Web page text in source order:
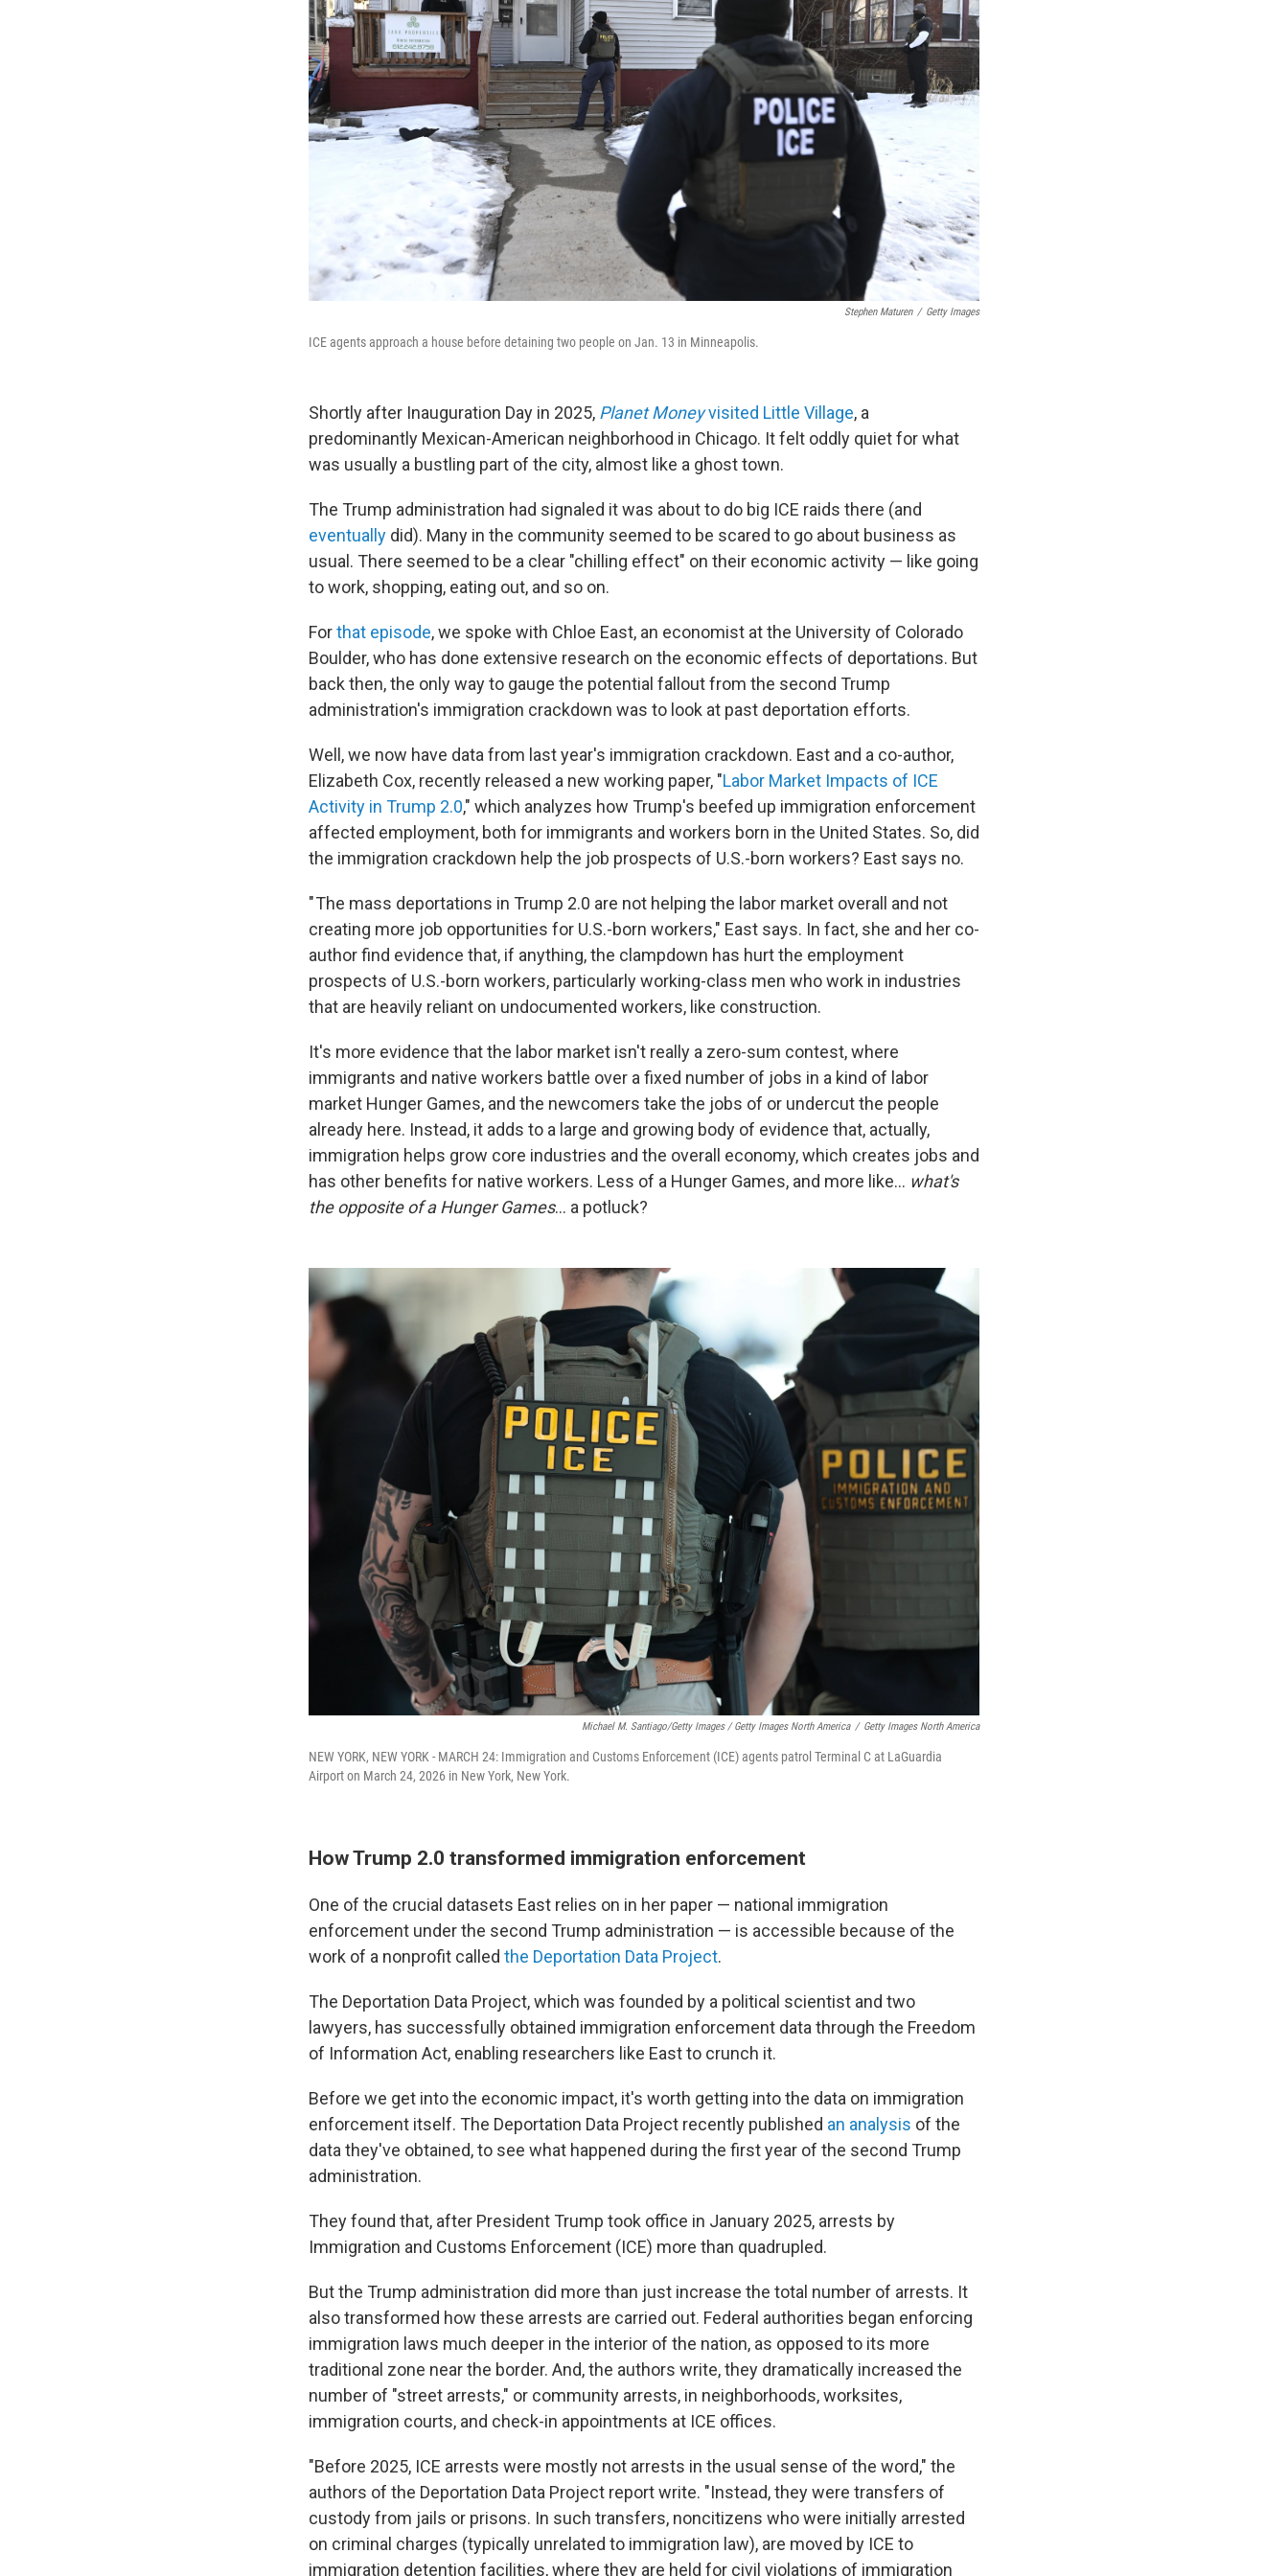
Stephen Maturen / Getty Images
ICE agents approach a house before detaining two people on Jan. 13 in Minneapolis.
Shortly after Inauguration Day in 2025, Planet Moneyvisited Little Village, a
predominantly Mexican-American neighborhood in Chicago. It felt oddly quiet for what
was usually a bustling part of the city, almost like a ghost town.
The Trump administration had signaled it was about to do big ICE raids there (and
eventually did). Many in the community seemed to be scared to go about business as
usual. There seemed to be a clear "chilling effect" on their economic activity — like going
to work, shopping, eating out, and so on.
Forthat episode, we spoke with Chloe East, an economist at the University of Colorado
Boulder, who has done extensive research on the economic effects of deportations. But
back then, the only way to gauge the potential fallout from the second Trump
administration's immigration crackdown was to look at past deportation efforts.
Well, we now have data from last year's immigration crackdown. East and a co-author,
Elizabeth Cox, recently released a new working paper, "Labor Market Impacts of ICE
Activity in Trump 2.0," which analyzes how Trump's beefed up immigration enforcement
affected employment, both for immigrants and workers born in the United States. So, did
the immigration crackdown help the job prospects of U.S.-born workers? East says no.
" The mass deportations in Trump 2.0 are not helping the labor market overall and not
creating more job opportunities for U.S.-born workers," East says. In fact, she and her co-
author find evidence that, if anything, the clampdown has hurt the employment
prospects of U.S.-born workers, particularly working-class men who work in industries
that are heavily reliant on undocumented workers, like construction.
It's more evidence that the labor market isn't really a zero-sum contest, where
immigrants and native workers battle over a fixed number of jobs in a kind of labor
market Hunger Games, and the newcomers take the jobs of or undercut the people
already here. Instead, it adds to a large and growing body of evidence that, actually,
immigration helps grow core industries and the overall economy, which creates jobs and
has other benefits for native workers. Less of a Hunger Games, and more like… what's
the opposite of a Hunger Games… a potluck?
Michael M. Santiago/Getty Images / Getty Images North America / Getty Images North America
NEW YORK, NEW YORK - MARCH 24: Immigration and Customs Enforcement (ICE) agents patrol Terminal C at LaGuardia
Airport on March 24, 2026 in New York, New York.
How Trump 2.0 transformed immigration enforcement
One of the crucial datasets East relies on in her paper — national immigration
enforcement under the second Trump administration — is accessible because of the
work of a nonprofit called the Deportation Data Project.
The Deportation Data Project, which was founded by a political scientist and two
lawyers, has successfully obtained immigration enforcement data through the Freedom
of Information Act, enabling researchers like East to crunch it.
Before we get into the economic impact, it's worth getting into the data on immigration
enforcement itself. The Deportation Data Project recently published an analysis of the
data they've obtained, to see what happened during the first year of the second Trump
administration.
They found that, after President Trump took office in January 2025, arrests by
Immigration and Customs Enforcement (ICE) more than quadrupled.
But the Trump administration did more than just increase the total number of arrests. It
also transformed how these arrests are carried out. Federal authorities began enforcing
immigration laws much deeper in the interior of the nation, as opposed to its more
traditional zone near the border. And, the authors write, they dramatically increased the
number of "street arrests," or community arrests, in neighborhoods, worksites,
immigration courts, and check-in appointments at ICE offices.
"Before 2025, ICE arrests were mostly not arrests in the usual sense of the word," the
authors of the Deportation Data Project report write. "Instead, they were transfers of
custody from jails or prisons. In such transfers, noncitizens who were initially arrested
on criminal charges (typically unrelated to immigration law), are moved by ICE to
immigration detention facilities, where they are held for civil violations of immigration